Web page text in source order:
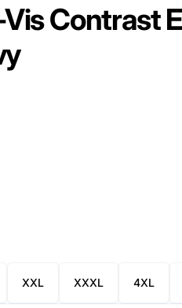
Contrast
XXL XXXL 4XL